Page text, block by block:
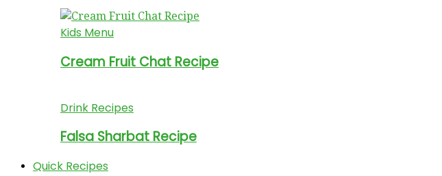
Kids Menu
Cream Fruit Chat Recipe
Drink Recipes
Falsa Sharbat Recipe
Quick Recipes